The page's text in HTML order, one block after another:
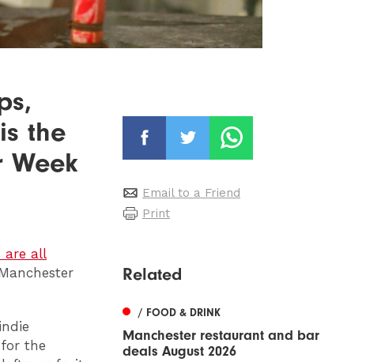
the
are all
the
Email to a Friend
Print
Related
/ FOOD & DRINK
Manchester restaurant and bar
deals August 2026